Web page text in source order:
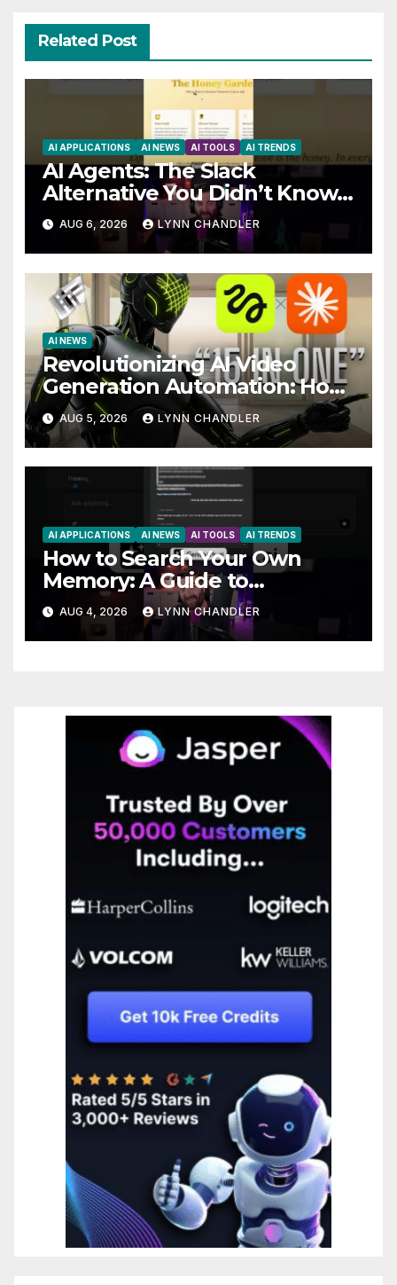
Related Post
AI APPLICATIONS AI NEWS AI TOOLS AI TRENDS
AI Agents: The Slack
Alternative You Didn’t Know
You Needed
AUG 6, 2026 LYNN CHANDLER
AI NEWS
Revolutionizing AI Video
Generation Automation: How
Claude AI and Higgsfield MCP
are Transforming the Future
AUG 5, 2026 LYNN CHANDLER
AI APPLICATIONS AI NEWS AI TOOLS AI TRENDS
How to Search Your Own
Memory: A Guide to
Enhancing Recall Abilities
AUG 4, 2026 LYNN CHANDLER